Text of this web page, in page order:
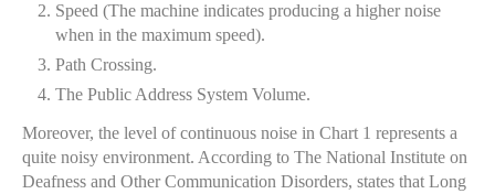
Speed (The machine indicates producing a higher noise
when in the maximum speed).
Path Crossing.
The Public Address System Volume.
Moreover, the level of continuous noise in Chart 1 represents a
quite noisy environment. According to The National Institute on
Deafness and Other Communication Disorders, states that Long